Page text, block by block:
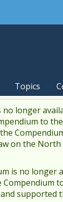
Topics
no longer
to
on the
is no
supported